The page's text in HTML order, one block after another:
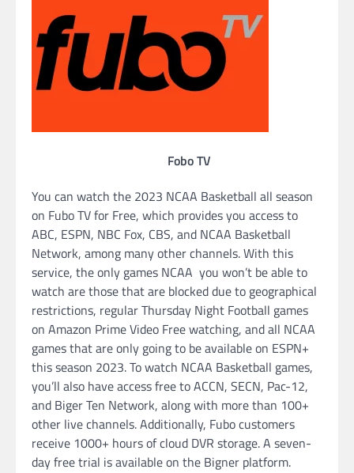
Fobo TV
You can watch the 2023 NCAA Basketball all season
on Fubo TV for Free, which provides you access to
ABC, ESPN, NBC Fox, CBS, and NCAA Basketball
Network, among many other channels. With this
service, the only games NCAA you won’t be able to
watch are those that are blocked due to geographical
restrictions, regular Thursday Night Football games
on Amazon Prime Video Free watching, and all NCAA
games that are only going to be available on ESPN+
this season 2023. To watch NCAA Basketball games,
you’ll also have access free to ACCN, SECN, Pac-12,
and Biger Ten Network, along with more than 100+
other live channels. Additionally, Fubo customers
receive 1000+ hours of cloud DVR storage. A seven-
day free trial is available on the Bigner platform.